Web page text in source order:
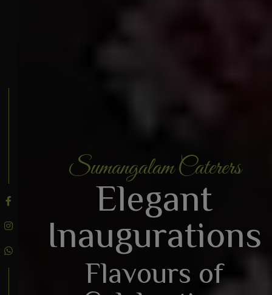
Sumangalam Caterers
Elegant
Inaugurations
Flavours of
BOOK AN ENQUIRY